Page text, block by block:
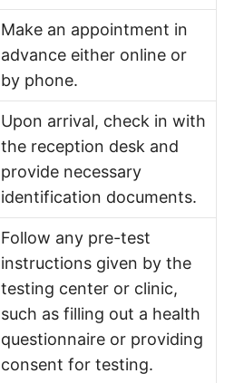
Make an appointment in
advance either online or
by phone.
Upon arrival, check in with
the reception desk and
provide necessary
identification documents.
Follow any pre-test
instructions given by the
testing center or clinic,
such as filling out a health
questionnaire or providing
consent for testing.